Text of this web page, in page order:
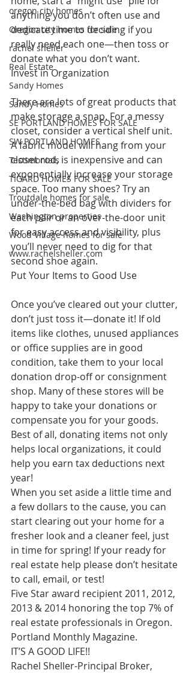
oregon city homes
Oregon city homes for sale
rachel sheller
Real Estate
Sandy Homes
Sandy Homes
SE PORTLAND HOMES FOR SALE
SW PORTLAND HOMES
Testimonials
TIGARD HOMES FOR SALE
Troutdale homes for sale
Washington properties
Wood Village homes for sale
www.rachelsheller.com
anything you don’t often use and
dedicate time to deciding if you
really need each one—then toss or
donate what you don’t want.
Invest in Organization
There are lots of great products that
make storage a snap. For a messy
closet, consider a vertical shelf unit.
A fabric model will hang from your
closet rod, is inexpensive and can
exponentially increase your storage
space. Too many shoes? Try an
under-the-bed bag with dividers for
each pair or an over-the-door unit
for easy access and visibility, plus
you’ll never need to dig for that
second shoe again.
Put Your Items to Good Use
Once you’ve cleared out your clutter,
don’t just toss it—donate it! If old
items like clothes, unused appliances
or office supplies are in good
condition, take them to your local
donation drop-off or consignment
shop. Many of these stores will be
happy to take your donations or
compensate you for your goods.
Best of all, donating items not only
helps local organizations, it could
help you earn tax deductions next
year!
When you set aside a little time and
a few dollars to the cause, you can
start clearing out your home for a
fresher look and a cleaner feel, just
in time for spring! If your ready for
real estate help please don’t hesitate
to call, email, or test!
Five Star award recipient 2011, 2012,
2013 & 2014 honoring the top 7% of
real estate professionals in Oregon.
Portland Monthly Magazine.
IT’S A GOOD LIFE!!
Rachel Sheller-Principal Broker,